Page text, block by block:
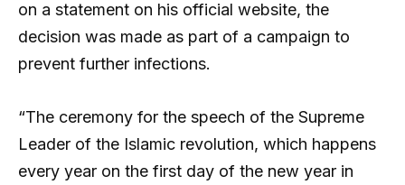
on a statement on his official website, the
decision was made as part of a campaign to
prevent further infections.
“The ceremony for the speech of the Supreme
Leader of the Islamic revolution, which happens
every year on the first day of the new year in